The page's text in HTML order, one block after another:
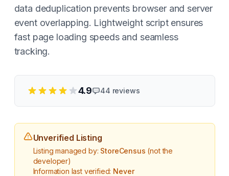
data deduplication prevents browser and server
event overlapping. Lightweight script ensures
fast page loading speeds and seamless
tracking.
4.9 44 reviews
Unverified Listing
Listing managed by: StoreCensus (not the
developer)
Information last verified: Never